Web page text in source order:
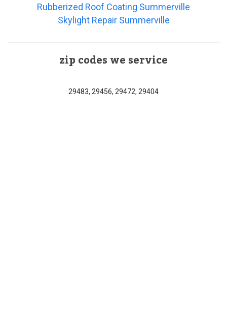
Rubberized Roof Coating Summerville
Skylight Repair Summerville
zip codes we service
29483, 29456, 29472, 29404